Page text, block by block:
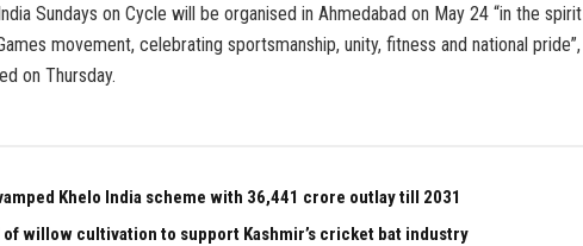
Sundays on Cycle will be organised in Ahmedabad on May 24 “in the spirit
movement, celebrating sportsmanship, unity, fitness and national pride”,
on Thursday.
Khelo India scheme with ₹36,441 crore outlay till 2031
of willow cultivation to support Kashmir’s cricket bat industry